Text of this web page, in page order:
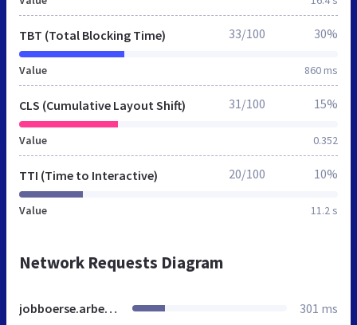
TBT (Total Blocking Time)
Value 860 ms
33/100 30%
CLS (Cumulative Layout Shift)
Value 0.352
31/100 15%
TTI (Time to Interactive)
Value 11.2 s
20/100 10%
Network Requests Diagram
jobboerse.arbeitsagentur.de 301 ms